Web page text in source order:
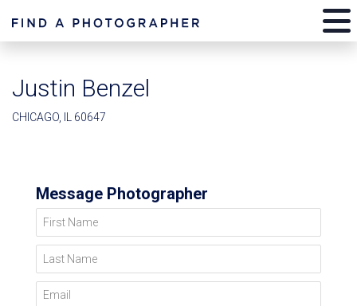
Justin Benzel
CHICAGO, IL 60647
Message Photographer
First Name
Last Name
Email